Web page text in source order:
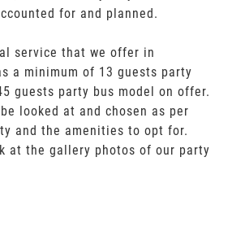
for and planned.
service that we offer in
a minimum of 13 guests party
guests party bus model on offer.
looked at and chosen as per
and the amenities to opt for.
at the gallery photos of our party